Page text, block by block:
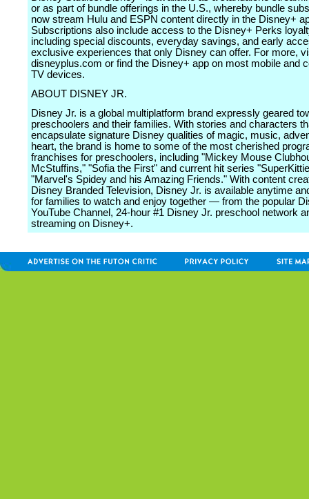
or as part of bundle offerings in the U.S., whereby bundle
now stream Hulu and ESPN content directly in the Disney+
Subscriptions also include access to the Disney+ Perks
including special discounts, everyday savings, and early
exclusive experiences that only Disney can offer. For more,
disneyplus.com or find the Disney+ app on most mobile and
TV devices.
ABOUT DISNEY JR.
Disney Jr. is a global multiplatform brand expressly geared
preschoolers and their families. With stories and characters
encapsulate signature Disney qualities of magic, music,
heart, the brand is home to some of the most cherished
franchises for preschoolers, including "Mickey Mouse
McStuffins," "Sofia the First" and current hit series
"Marvel's Spidey and his Amazing Friends." With content
Disney Branded Television, Disney Jr. is available anytime
for families to watch and enjoy together ― from the popular
YouTube Channel, 24-hour #1 Disney Jr. preschool network
streaming on Disney+.